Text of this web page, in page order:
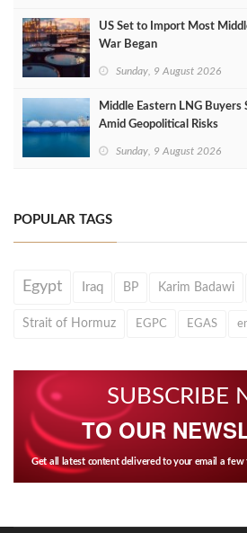
US Set to Import Most
War Began
Sunday, 9 August 2026
Middle Eastern LNG Buyers
Amid Geopolitical Risks
Sunday, 9 August 2026
POPULAR TAGS
Egypt Iraq BP Karim Badawi
Strait of Hormuz EGPC EGAS
SUBSCRIBE
TO OUR
Get all latest content delivered to your email a few